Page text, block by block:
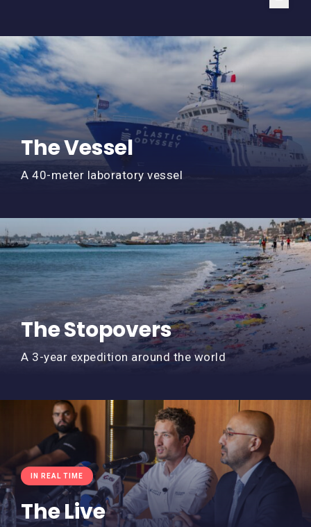
The Vessel
A 40-meter laboratory vessel
The Stopovers
A 3-year expedition around the world
IN REAL TIME
The Live